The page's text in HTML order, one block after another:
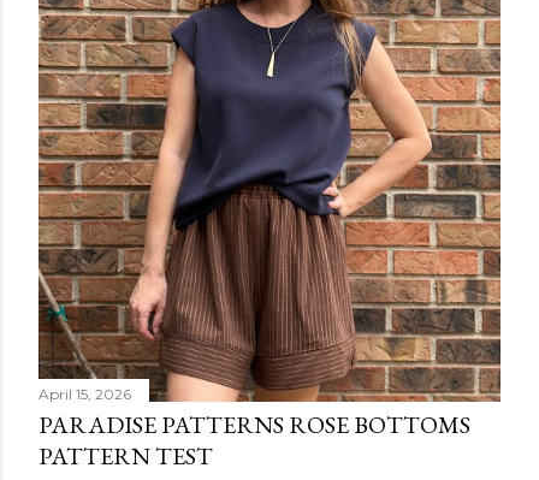
April 15, 2026
PARADISE PATTERNS ROSE BOTTOMS
PATTERN TEST